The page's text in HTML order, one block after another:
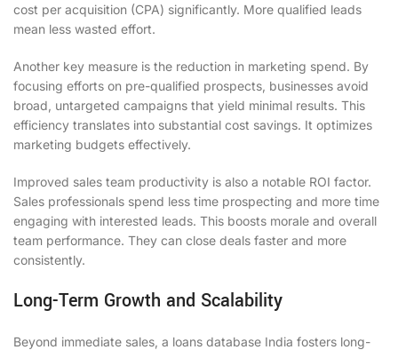
cost per acquisition (CPA) significantly. More qualified leads
mean less wasted effort.
Another key measure is the reduction in marketing spend. By
focusing efforts on pre-qualified prospects, businesses avoid
broad, untargeted campaigns that yield minimal results. This
efficiency translates into substantial cost savings. It optimizes
marketing budgets effectively.
Improved sales team productivity is also a notable ROI factor.
Sales professionals spend less time prospecting and more time
engaging with interested leads. This boosts morale and overall
team performance. They can close deals faster and more
consistently.
Long-Term Growth and Scalability
Beyond immediate sales, a loans database India fosters long-